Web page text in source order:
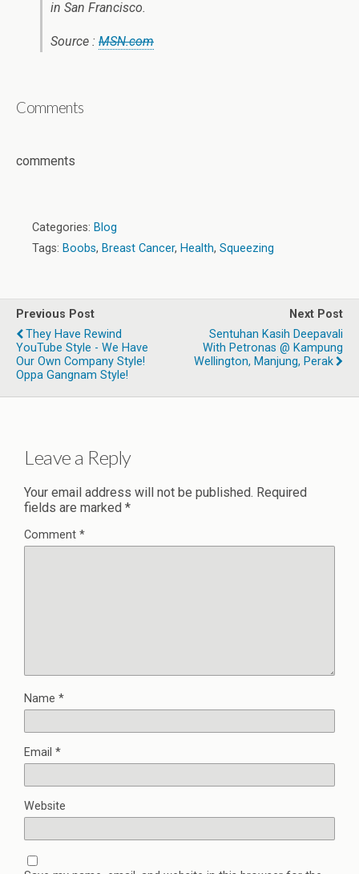
in San Francisco.
Source : MSN.com
Comments
comments
Categories: Blog
Tags: Boobs, Breast Cancer, Health, Squeezing
Previous Post
They Have Rewind
YouTube Style - We Have
Our Own Company Style!
Oppa Gangnam Style!
Next Post
Sentuhan Kasih Deepavali
With Petronas @ Kampung
Wellington, Manjung, Perak
Leave a Reply
Your email address will not be published. Required
fields are marked *
Comment *
Name *
Email *
Website